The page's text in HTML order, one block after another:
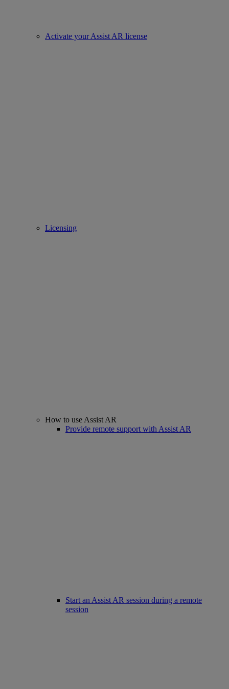
Activate your Assist AR license
Licensing
How to use Assist AR
Provide remote support with Assist AR
Start an Assist AR session during a remote
session